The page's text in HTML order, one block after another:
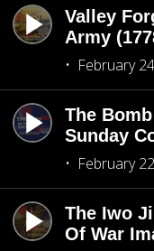
Valley
Army
February
The
Sunday
February
The Iwo
Of War